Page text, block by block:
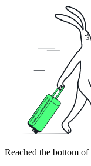
Reached the bottom of